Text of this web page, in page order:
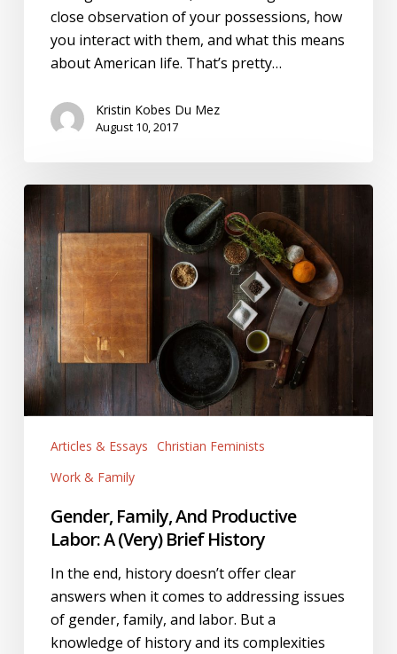
close observation of your possessions, how
you interact with them, and what this means
about American life. That’s pretty…
Kristin Kobes Du Mez
August 10, 2017
Family,
And
Productive
Labor:
A
(Very)
Brief
History
Articles & Essays Christian Feminists
Work & Family
Gender, Family, And Productive
Labor: A (Very) Brief History
In the end, history doesn’t offer clear
answers when it comes to addressing issues
of gender, family, and labor. But a
knowledge of history and its complexities